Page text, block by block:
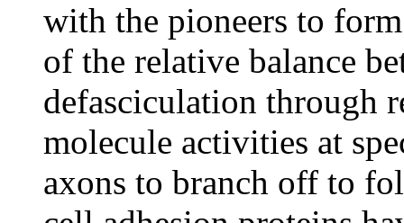
with the pioneers to
of the relative balance
defasciculation through
molecule activities at
axons to branch off to